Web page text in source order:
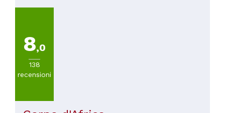
8,0
138
recensioni